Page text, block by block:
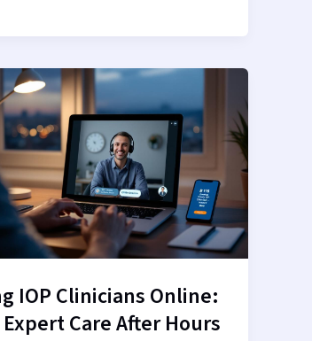
IOP Clinicians Online:
Expert Care After Hours